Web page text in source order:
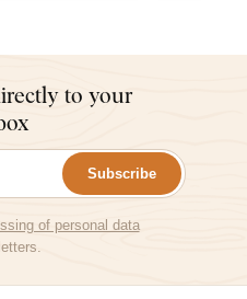
to your
Subscribe
of personal data